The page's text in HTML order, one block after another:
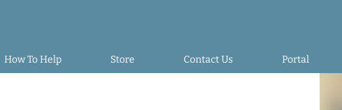
How To Help Store Contact Us Portal